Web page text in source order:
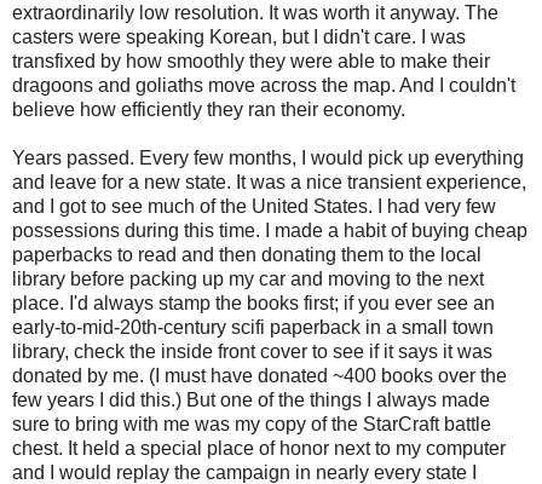
extraordinarily low resolution. It was worth it anyway. The
casters were speaking Korean, but I didn't care. I was
transfixed by how smoothly they were able to make their
dragoons and goliaths move across the map. And I couldn't
believe how efficiently they ran their economy.
Years passed. Every few months, I would pick up everything
and leave for a new state. It was a nice transient experience,
and I got to see much of the United States. I had very few
possessions during this time. I made a habit of buying cheap
paperbacks to read and then donating them to the local
library before packing up my car and moving to the next
place. I'd always stamp the books first; if you ever see an
early-to-mid-20th-century scifi paperback in a small town
library, check the inside front cover to see if it says it was
donated by me. (I must have donated ~400 books over the
few years I did this.) But one of the things I always made
sure to bring with me was my copy of the StarCraft battle
chest. It held a special place of honor next to my computer
and I would replay the campaign in nearly every state I